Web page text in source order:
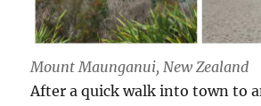
Mount Maunganui, New Zealand
After a quick walk into town to